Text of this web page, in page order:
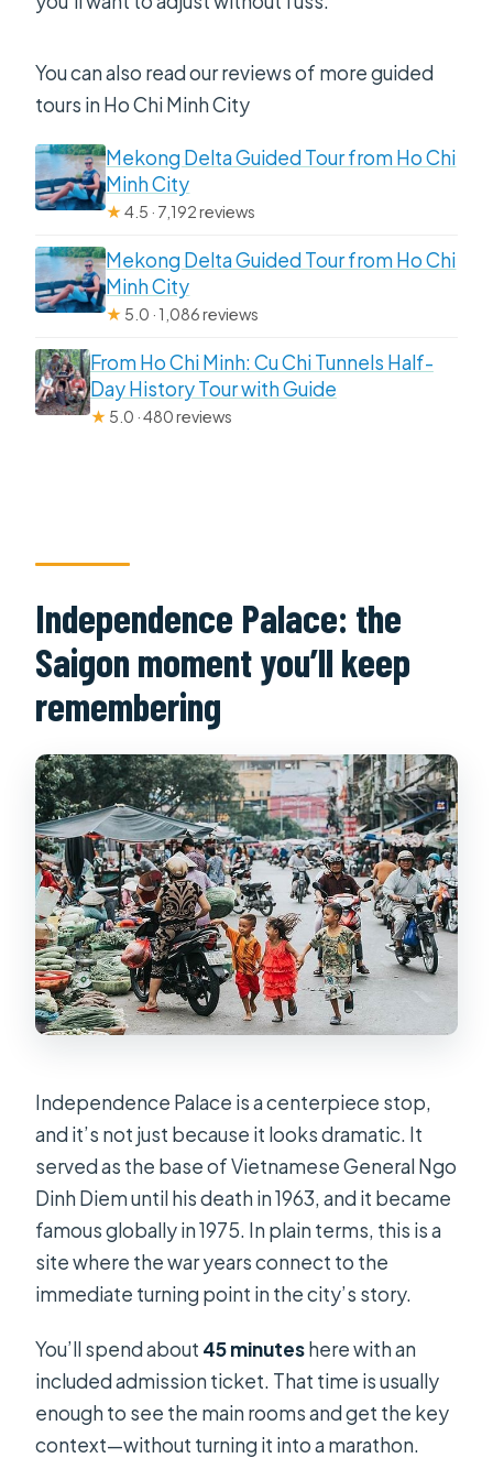
You can also read our reviews of more guided
tours in Ho Chi Minh City
Mekong Delta Guided Tour from Ho Chi
Minh City
★4.5 · 7,192 reviews
Mekong Delta Guided Tour from Ho Chi
Minh City
★ 5.0 · 1,086 reviews
From Ho Chi Minh: Cu Chi Tunnels Half-
Day History Tour with Guide
★ 5.0 · 480 reviews
Independence Palace: the
Saigon moment you’ll keep
remembering
Independence Palace is a centerpiece stop,
and it’s not just because it looks dramatic. It
served as the base of Vietnamese General Ngo
Dinh Diem until his death in 1963, and it became
famous globally in 1975. In plain terms, this is a
site where the war years connect to the
immediate turning point in the city’s story.
You’ll spend about 45 minuteshere with an
included admission ticket. That time is usually
enough to see the main rooms and get the key
context—without turning it into a marathon.